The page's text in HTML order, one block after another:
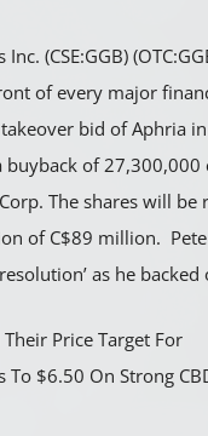
(CSE:GGB)
of every major
bid of Aphria
buyback of
The shares will be
of C$89 million.
as he
Price Target For
To $6.50 On Strong